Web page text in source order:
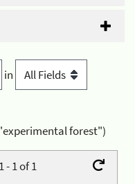
in
forest")
- 1 of 1